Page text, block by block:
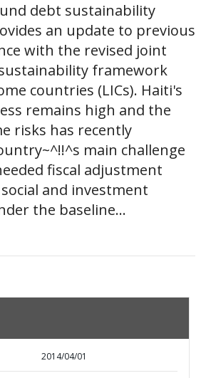
debt sustainability
an update to previous
with the revised joint
framework
countries (LICs). Haiti's
remains high and the
risks has recently
main challenge
fiscal adjustment
and investment
the baseline...
2014/04/01